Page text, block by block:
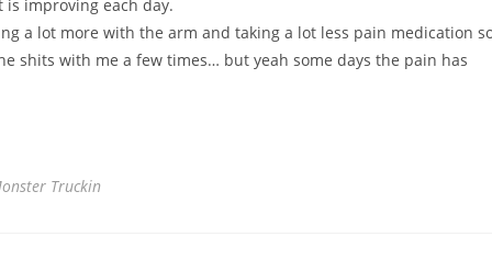
improving each day.
a lot more with the arm and taking a lot less pain medication
shits with me a few times… but yeah some days the pain has
Truckin